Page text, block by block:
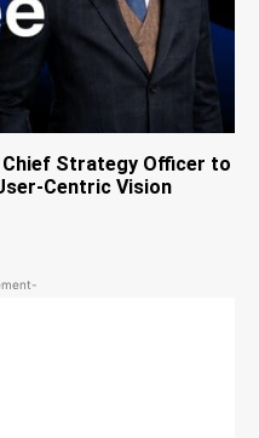
Chief Strategy Officer to
Centric Vision